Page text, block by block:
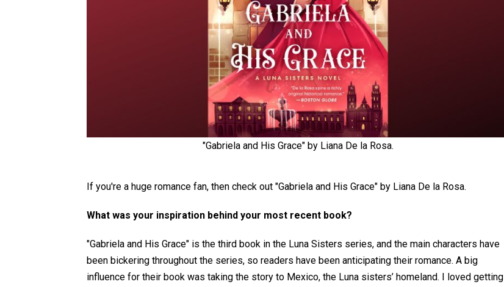
"Gabriela and His Grace" by Liana De la Rosa.
If you're a huge romance fan, then check out "Gabriela and His Grace" by Liana De la Rosa.
What was your inspiration behind your most recent book?
"Gabriela and His Grace" is the third book in the Luna Sisters series, and the main characters have
been bickering throughout the series, so readers have been anticipating their romance. A big
influence for their book was taking the story to Mexico, the Luna sisters’ homeland. I loved getting